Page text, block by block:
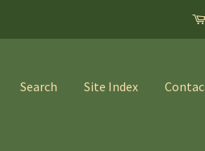
Search Site Index